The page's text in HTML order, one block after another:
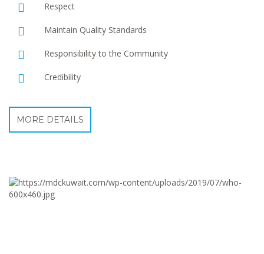
Respect
Maintain Quality Standards
Responsibility to the Community
Credibility
MORE DETAILS